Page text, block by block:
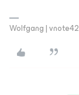
Wolfgang |